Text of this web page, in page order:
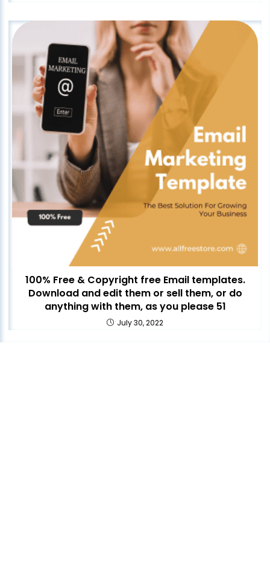
100% Free & Copyright free Email templates.
Download and edit them or sell them, or do
anything with them, as you please 51
July 30, 2022